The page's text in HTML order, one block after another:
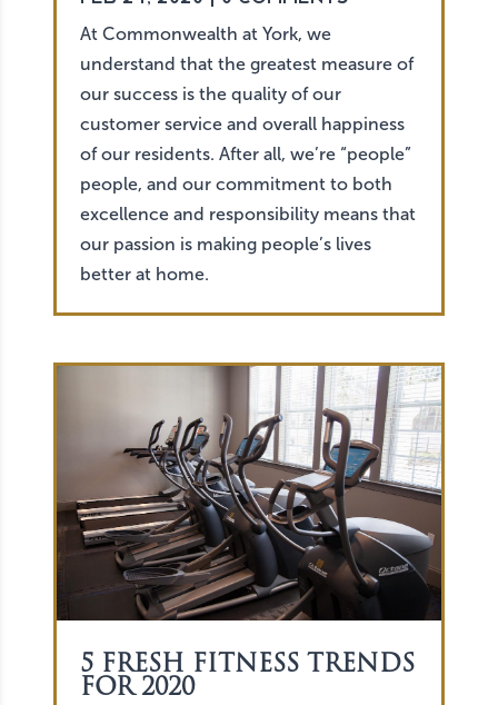
At Commonwealth at York, we
understand that the greatest measure of
our success is the quality of our
customer service and overall happiness
of our residents. After all, we’re “people”
people, and our commitment to both
excellence and responsibility means that
our passion is making people’s lives
better at home.
5 FRESH FITNESS TRENDS
FOR 2020